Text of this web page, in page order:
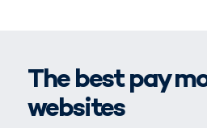
The best pay
websites